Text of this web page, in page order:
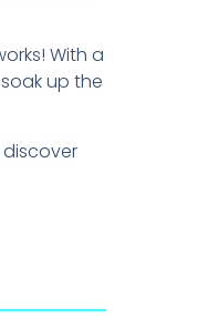
With a
up the